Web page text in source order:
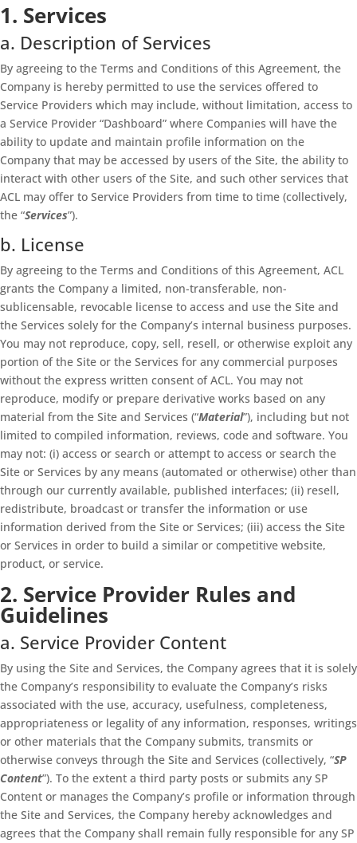
1. Services
a. Description of Services
By agreeing to the Terms and Conditions of this Agreement, the
Company is hereby permitted to use the services offered to
Service Providers which may include, without limitation, access to
a Service Provider “Dashboard” where Companies will have the
ability to update and maintain profile information on the
Company that may be accessed by users of the Site, the ability to
interact with other users of the Site, and such other services that
ACL may offer to Service Providers from time to time (collectively,
the “Services”).
b. License
By agreeing to the Terms and Conditions of this Agreement, ACL
grants the Company a limited, non-transferable, non-
sublicensable, revocable license to access and use the Site and
the Services solely for the Company’s internal business purposes.
You may not reproduce, copy, sell, resell, or otherwise exploit any
portion of the Site or the Services for any commercial purposes
without the express written consent of ACL. You may not
reproduce, modify or prepare derivative works based on any
material from the Site and Services (“Material”), including but not
limited to compiled information, reviews, code and software. You
may not: (i) access or search or attempt to access or search the
Site or Services by any means (automated or otherwise) other than
through our currently available, published interfaces; (ii) resell,
redistribute, broadcast or transfer the information or use
information derived from the Site or Services; (iii) access the Site
or Services in order to build a similar or competitive website,
product, or service.
2. Service Provider Rules and
Guidelines
a. Service Provider Content
By using the Site and Services, the Company agrees that it is solely
the Company’s responsibility to evaluate the Company’s risks
associated with the use, accuracy, usefulness, completeness,
appropriateness or legality of any information, responses, writings
or other materials that the Company submits, transmits or
otherwise conveys through the Site and Services (collectively, “SP
Content”). To the extent a third party posts or submits any SP
Content or manages the Company’s profile or information through
the Site and Services, the Company hereby acknowledges and
agrees that the Company shall remain fully responsible for any SP